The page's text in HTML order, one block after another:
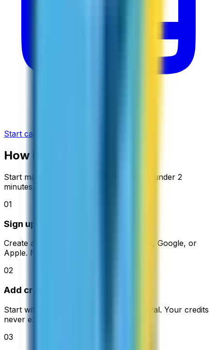
Start calling now
How it works
Start making cheap international calls in under 2
minutes.
01
Sign up free
Create an account in seconds with email, Google, or
Apple. No credit card needed.
02
Add credit
Start with just $5. Pay with card or PayPal. Your credits
never expire.
03